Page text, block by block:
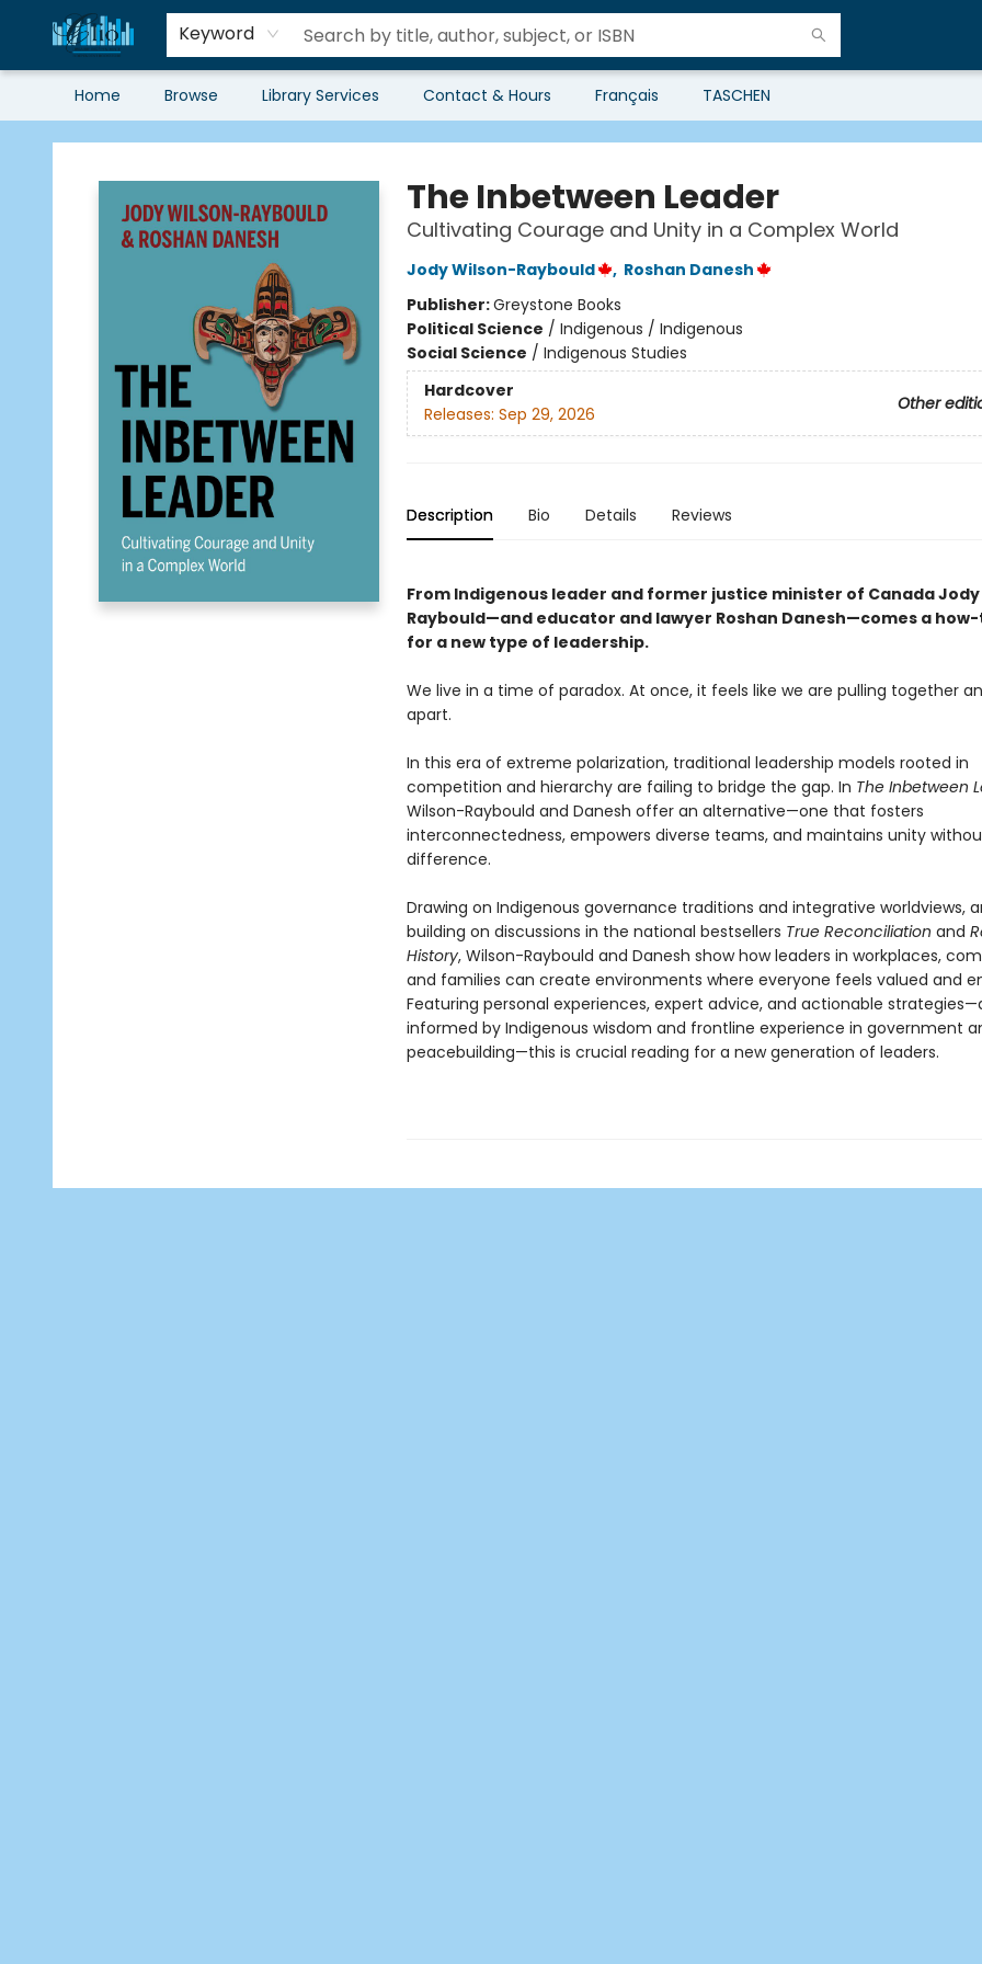
Keyword
Home Browse Library Services Contact & Hours Français TASCHEN
Librairie Clio
The Inbetween Leader
Cultivating Courage and Unity in a Complex World
Jody Wilson-Raybould , Roshan Danesh
Publisher:Greystone Books
Political Science / Indigenous / Indigenous
Social Science / Indigenous Studies
Hardcover
Other
Releases: Sep 29, 2026
Description Bio Details Reviews
From Indigenous leader and former justice minister of Canada
Raybould—and educator and lawyer Roshan Danesh—comes a
for a new type of leadership.
We live in a time of paradox. At once, it feels like we are pulling together
apart.
In this era of extreme polarization, traditional leadership models rooted in
competition and hierarchy are failing to bridge the gap. In The Inbetween
Wilson-Raybould and Danesh offer an alternative—one that fosters
interconnectedness, empowers diverse teams, and maintains unity
difference.
Drawing on Indigenous governance traditions and integrative worldviews,
building on discussions in the national bestsellers True Reconciliation and
History, Wilson-Raybould and Danesh show how leaders in workplaces,
and families can create environments where everyone feels valued and
Featuring personal experiences, expert advice, and actionable
informed by Indigenous wisdom and frontline experience in government
peacebuilding—this is crucial reading for a new generation of leaders.